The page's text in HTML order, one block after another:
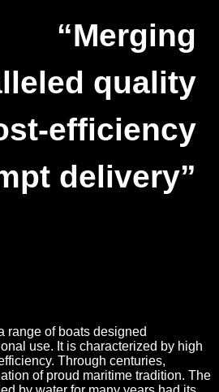
“Merging
quality
efficiency
delivery”
range of boats designed
use. It is characterized by high
Through centuries,
of proud maritime tradition. The